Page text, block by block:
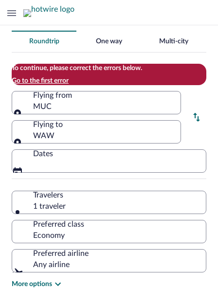
Change
your
search
Roundtrip One way Multi-city
To continue, please correct the errors below.
Go to the first error
Flying from
MUC
Flying from
Flying to
WAW
Flying to
Dates
Travelers
1 traveler
Preferred class
Preferred airline
Any airline
More options